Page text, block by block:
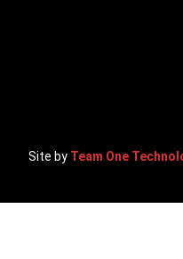
Site by Team One